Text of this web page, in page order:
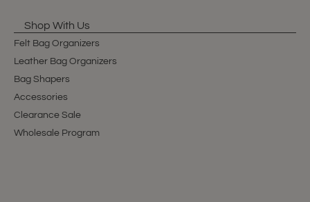
Shop With Us
Felt Bag Organizers
Leather Bag Organizers
Bag Shapers
Accessories
Clearance Sale
Wholesale Program